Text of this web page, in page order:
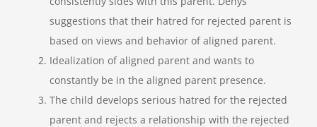
suggestions that their hatred for rejected parent is
based on views and behavior of aligned parent.
Idealization of aligned parent and wants to
constantly be in the aligned parent presence.
The child develops serious hatred for the rejected
parent and rejects a relationship with the rejected